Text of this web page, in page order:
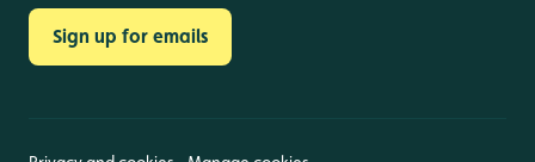
Sign up for emails